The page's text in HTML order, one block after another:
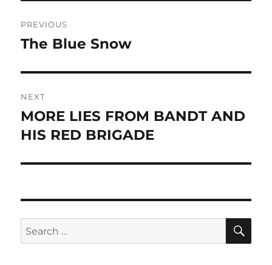
navigation
PREVIOUS
Previous
The Blue Snow
NEXT
Next
post:
MORE LIES FROM BANDT AND
HIS RED BRIGADE
Search
for: